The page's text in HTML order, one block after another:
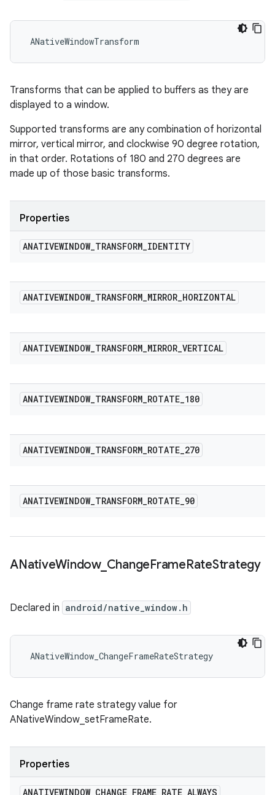
ANativeWindowTransform
Transforms that can be applied to buffers as they are
displayed to a window.
Supported transforms are any combination of horizontal
mirror, vertical mirror, and clockwise 90 degree rotation,
in that order. Rotations of 180 and 270 degrees are
made up of those basic transforms.
Properties
ANATIVEWINDOW_TRANSFORM_IDENTITY
ANATIVEWINDOW_TRANSFORM_MIRROR_HORIZONTAL
ANATIVEWINDOW_TRANSFORM_MIRROR_VERTICAL
ANATIVEWINDOW_TRANSFORM_ROTATE_180
ANATIVEWINDOW_TRANSFORM_ROTATE_270
ANATIVEWINDOW_TRANSFORM_ROTATE_90
ANativeWindow_ ChangeFrameRateStrategy
Declared in android/native_window.h
ANativeWindow_ChangeFrameRateStrategy
Change frame rate strategy value for
ANativeWindow_setFrameRate.
Properties
ANATIVEWINDOW_ CHANGE FRAME RATE ALWAYS